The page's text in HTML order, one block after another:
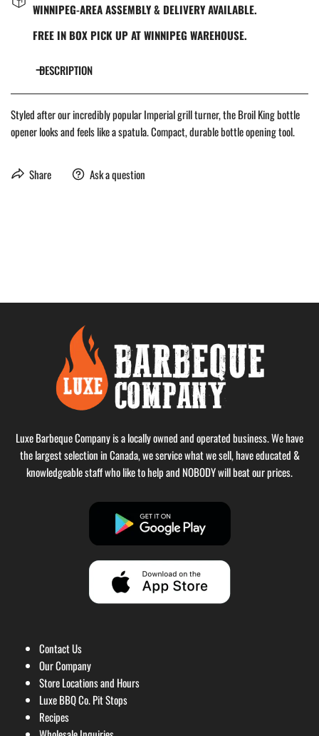
WINNIPEG-AREA ASSEMBLY & DELIVERY AVAILABLE.
FREE IN BOX PICK UP AT WINNIPEG WAREHOUSE.
DESCRIPTION
Styled after our incredibly popular Imperial grill turner, the Broil King bottle
opener looks and feels like a spatula. Compact, durable bottle opening tool.
Share Ask a question
Luxe Barbeque Company is a locally owned and operated business. We have
the largest selection in Canada, we service what we sell, have educated &
knowledgeable staff who like to help and NOBODY will beat our prices.
Contact Us
Our Company
Store Locations and Hours
Luxe BBQ Co. Pit Stops
Recipes